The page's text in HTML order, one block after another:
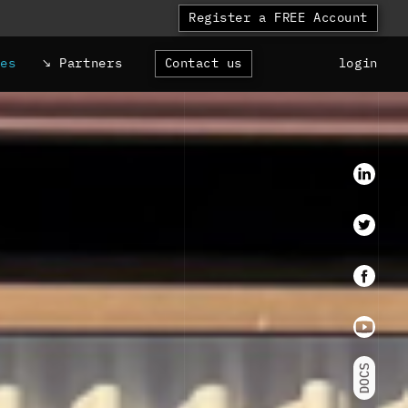
Register a FREE Account
Partners Contact us login
Youtube